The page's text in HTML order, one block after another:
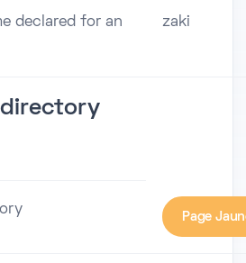
declared for an
zaki
Page